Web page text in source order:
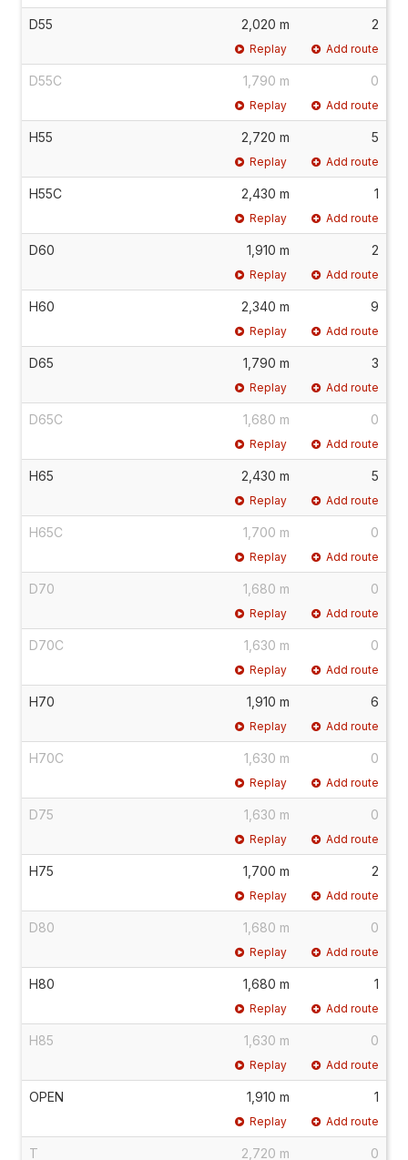
D55 2,020 m 2
Replay Add route
D55C 1,790 m 0
Replay Add route
H55 2,720 m 5
Replay Add route
H55C 2,430 m 1
Replay Add route
D60 1,910 m 2
Replay Add route
H60 2,340 m 9
Replay Add route
D65 1,790 m 3
Replay Add route
D65C 1,680 m 0
Replay Add route
H65 2,430 m 5
Replay Add route
H65C 1,700 m 0
Replay Add route
D70 1,680 m 0
Replay Add route
D70C 1,630 m 0
Replay Add route
H70 1,910 m 6
Replay Add route
H70C 1,630 m 0
Replay Add route
D75 1,630 m 0
Replay Add route
H75 1,700 m 2
Replay Add route
D80 1,680 m 0
Replay Add route
H80 1,680 m 1
Replay Add route
H85 1,630 m 0
Replay Add route
OPEN 1,910 m 1
Replay Add route
T 2,720 m 0